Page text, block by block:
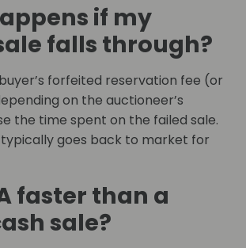
if my
falls through?
forfeited reservation fee (or
on the auctioneer’s
the time spent on the failed sale.
goes back to market for
faster than a
sale?